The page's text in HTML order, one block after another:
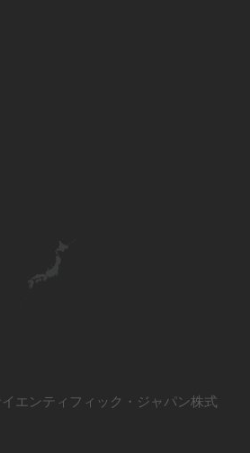
エンティフィック・ジャパン株式